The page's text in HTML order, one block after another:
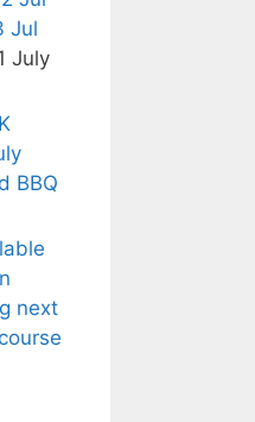
Jul
July
BBQ
next